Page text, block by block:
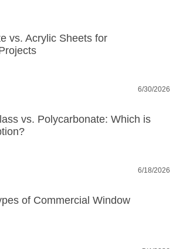
vs. Acrylic Sheets for
6/30/2026
vs. Polycarbonate: Which is
6/18/2026
of Commercial Window